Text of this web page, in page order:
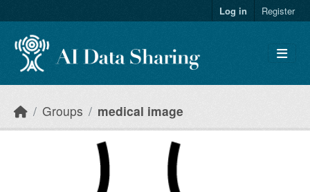
Log in Register
Groups medical image